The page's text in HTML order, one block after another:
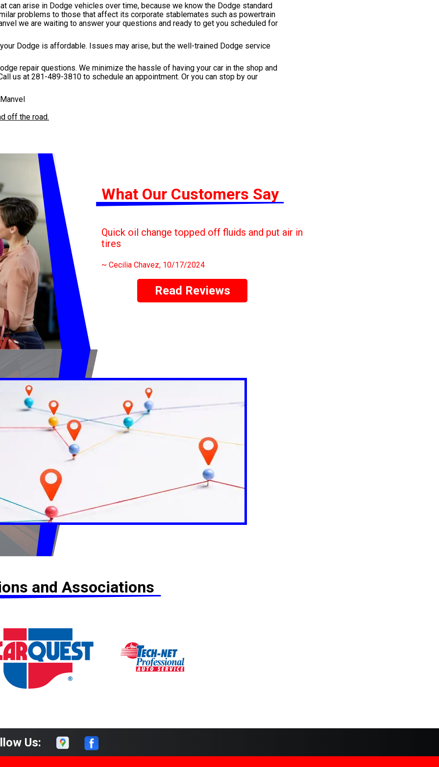
can arise in Dodge vehicles over time, because we know the Dodge standard
problems to those that affect its corporate stablemates such as powertrain
we are waiting to answer your questions and ready to get you scheduled for
Dodge is affordable. Issues may arise, but the well-trained Dodge service
repair questions. We minimize the hassle of having your car in the shop and
us at 281-489-3810 to schedule an appointment. Or you can stop by our
off the road.
What Our Customers Say
Quick oil change topped off fluids and put air in
tires
~ Cecilia Chavez, 10/17/2024
Read Reviews
and Associations
Us: